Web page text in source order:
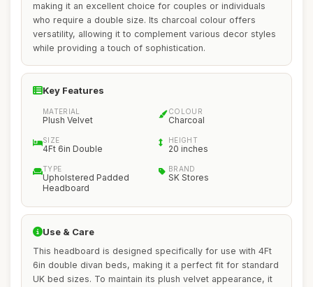
making it an excellent choice for couples or individuals
who require a double size. Its charcoal colour offers
versatility, allowing it to complement various decor styles
while providing a touch of sophistication.
Key Features
MATERIAL
Plush Velvet
COLOUR
Charcoal
SIZE
4Ft 6in Double
HEIGHT
20 inches
TYPE
Upholstered Padded
Headboard
BRAND
SK Stores
Use & Care
This headboard is designed specifically for use with 4Ft
6in double divan beds, making it a perfect fit for standard
UK bed sizes. To maintain its plush velvet appearance, it